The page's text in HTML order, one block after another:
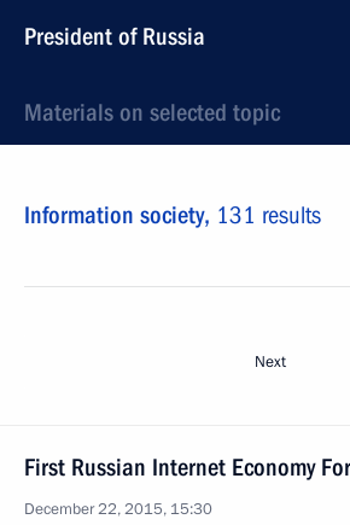
President of Russia
Materials on selected topic
Information society, 131 results
Next
First Russian Internet Economy
December 22, 2015, 15:30